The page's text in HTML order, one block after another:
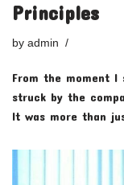
Principles
by admin
From the moment I
struck by the
It was more than